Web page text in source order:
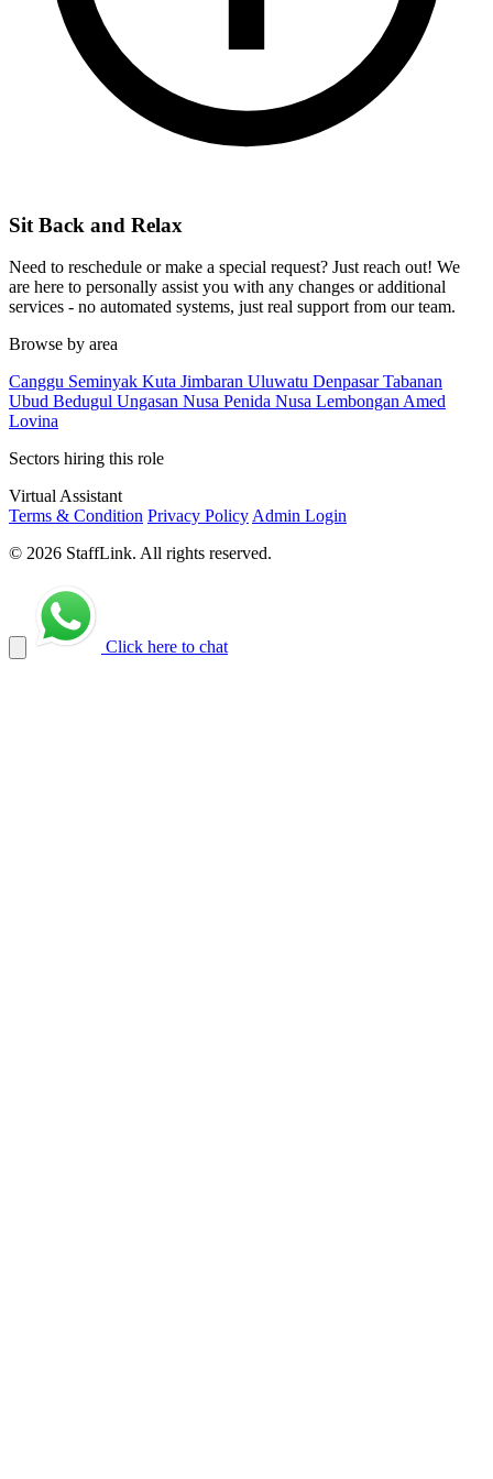
Sit Back and Relax
Need to reschedule or make a special request? Just reach out! We
are here to personally assist you with any changes or additional
services - no automated systems, just real support from our team.
Browse by area
Canggu Seminyak Kuta Jimbaran Uluwatu DenpasarTabanan
Ubud Bedugul Ungasan Nusa Penida Nusa Lembongan Amed
Lovina
Sectors hiring this role
Virtual Assistant
Terms & Condition Privacy Policy Admin Login
© 2026 StaffLink. All rights reserved.
Click here to chat